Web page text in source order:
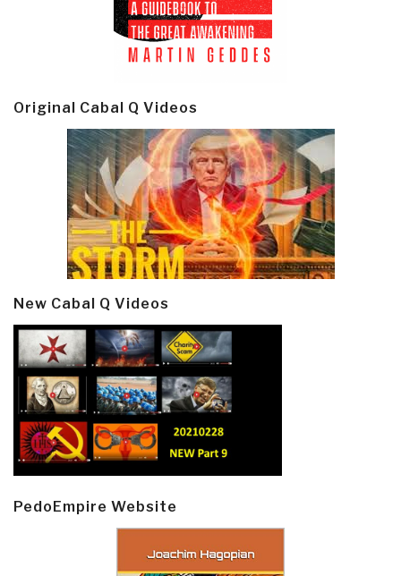
Original Cabal Q Videos
New Cabal Q Videos
PedoEmpire Website